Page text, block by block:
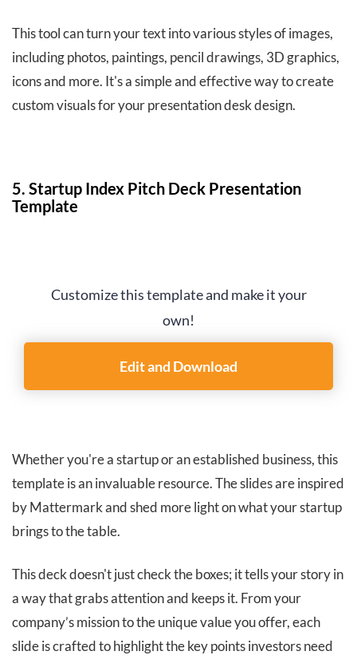
This tool can turn your text into various styles of images,
including photos, paintings, pencil drawings, 3D graphics,
icons and more. It's a simple and effective way to create
custom visuals for your presentation desk design.
5. Startup Index Pitch Deck Presentation
Template
Customize this template and make it your
own!
Edit and Download
Whether you're a startup or an established business, this
template is an invaluable resource. The slides are inspired
by Mattermark and shed more light on what your startup
brings to the table.
This deck doesn't just check the boxes; it tells your story in
a way that grabs attention and keeps it. From your
company’s mission to the unique value you offer, each
slide is crafted to highlight the key points investors need